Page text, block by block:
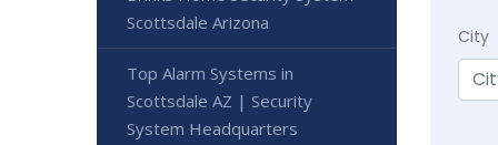
City
Scottsdale Arizona
Top Alarm Systems in
Scottsdale AZ | Security
System Headquarters